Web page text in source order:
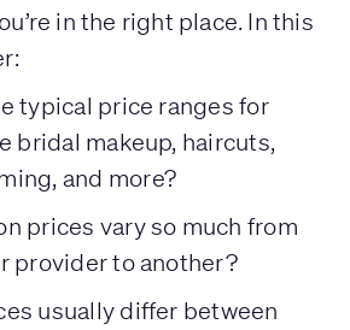
in the right place. In this
typical price ranges for
bridal makeup, haircuts,
and more?
prices vary so much from
provider to another?
usually differ between